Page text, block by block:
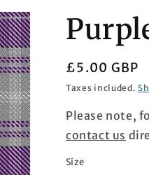
Regular
price
£5.00 GBP
Taxes included.
Please note,
contact us
Size